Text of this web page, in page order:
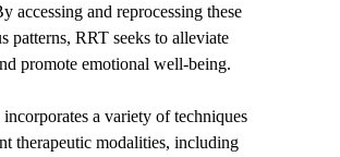
accessing and reprocessing these
patterns, RRT seeks to alleviate
promote emotional well-being.
a variety of techniques
therapeutic modalities, including